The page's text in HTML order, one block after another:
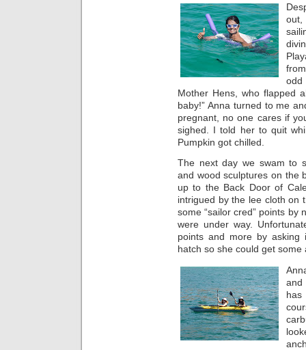
odd
Mother Hens, who flapped
baby!” Anna turned to me
pregnant, no one cares if
sighed. I told her to quit
Pumpkin got chilled.
The next day we swam to
and wood sculptures on the
up to the Back Door of
intrigued by the lee cloth on
some “sailor cred” points by
were under way.
points and more by asking
hatch so she could get some
and